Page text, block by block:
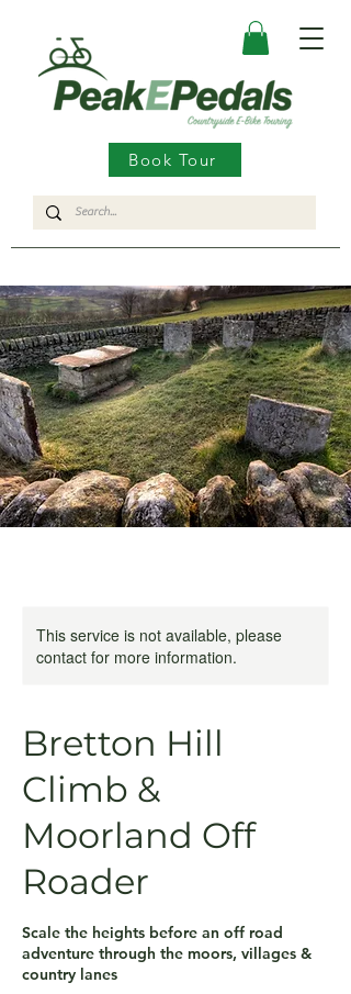
Book Tour
This service is not available, please
contact for more information.
Bretton Hill
Climb &
Moorland Off
Roader
Scale the heights before an off road
adventure through the moors, villages &
country lanes